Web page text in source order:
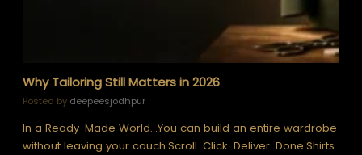
Why Tailoring Still Matters in 2026
Posted by deepeesjodhpur
In a Ready-Made World…You can build an entire wardrobe
without leaving your couch.Scroll. Click. Deliver. Done.Shirts